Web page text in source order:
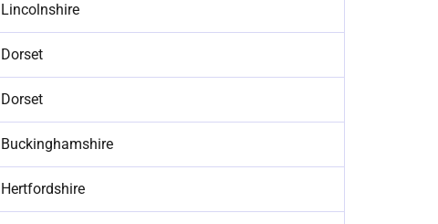
Lincolnshire
Dorset
Dorset
Buckinghamshire
Hertfordshire